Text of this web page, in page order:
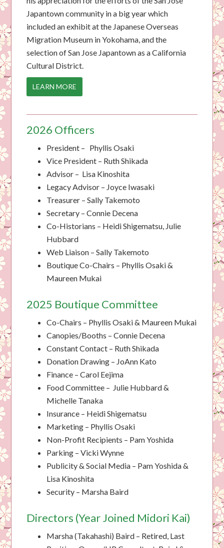
Japantown community in a big year which
included an exhibit at the Japanese Overseas
Migration Museum in Yokohama, and the
selection of San Jose Japantown as a California
Cultural District.
LEARN MORE
2026 Officers
President – Phyllis Osaki
Vice President – Ruth Shikada
Advisor – Lisa Kinoshita
Legacy Advisor – Joyce Iwasaki
Treasurer – Sally Takemoto
Secretary – Connie Decena
Co-Historians – Heidi Shigematsu, Julie
Hubbard
Web Liaison – Sally Takemoto
Boutique Co-Chairs – Phyllis Osaki &
Maureen Mukai
2025 Boutique Committee
Co-Chairs – Phyllis Osaki & Maureen Mukai
Canopies/Booths – Connie Decena
Constant Contact – Ruth Shikada
Donation Drawing – JoAnn Kato
Finance – Carol Eejima
Food Committee – Julie Hubbard &
Michelle Tanaka
Insurance – Heidi Shigematsu
Marketing – Phyllis Osaki
Non-Profit Recipients – Pam Yoshida
Parking – Vicki Wynne
Publicity & Social Media – Pam Yoshida &
Lisa Kinoshita
Security – Marsha Baird
Directors (Year Joined Midori Kai)
Marsha (Takahashi) Baird – Retired, Last